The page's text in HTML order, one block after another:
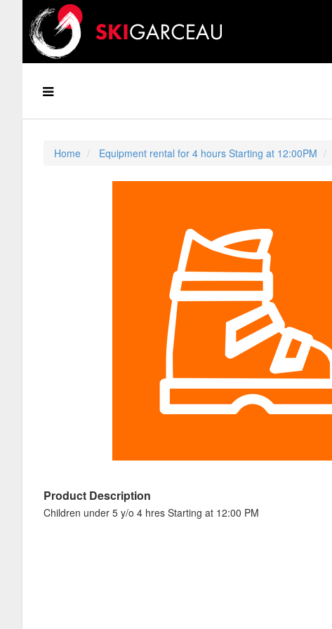
Home Equipment rental for 4 hours Starting at 12:00PM
Product Description
Children under 5 y/o 4 hres Starting at 12:00 PM